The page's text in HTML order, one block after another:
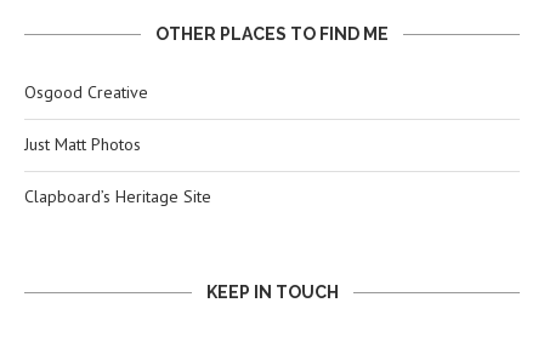
OTHER PLACES TO FIND ME
Osgood Creative
Just Matt Photos
Clapboard’s Heritage Site
KEEP IN TOUCH